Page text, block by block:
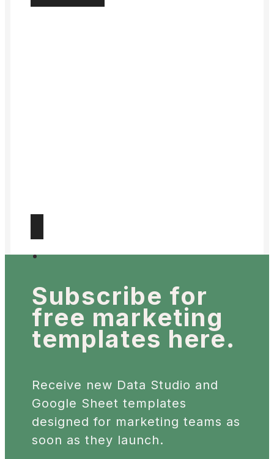
Subscribe for
free marketing
templates here.
Receive new Data Studio and
Google Sheet templates
designed for marketing teams as
soon as they launch.